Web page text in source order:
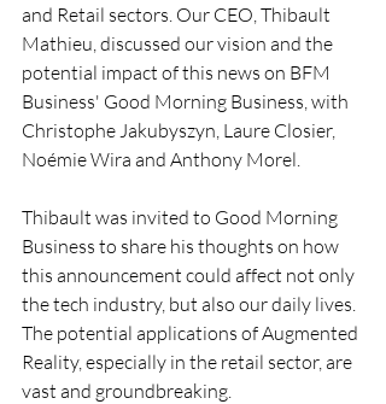
and Retail sectors. Our CEO, Thibault
Mathieu, discussed our vision and the
potential impact of this news on BFM
Business' Good Morning Business, with
Christophe Jakubyszyn, Laure Closier,
Noémie Wira and Anthony Morel.
Thibault was invited to Good Morning
Business to share his thoughts on how
this announcement could affect not only
the tech industry, but also our daily lives.
The potential applications of Augmented
Reality, especially in the retail sector, are
vast and groundbreaking.